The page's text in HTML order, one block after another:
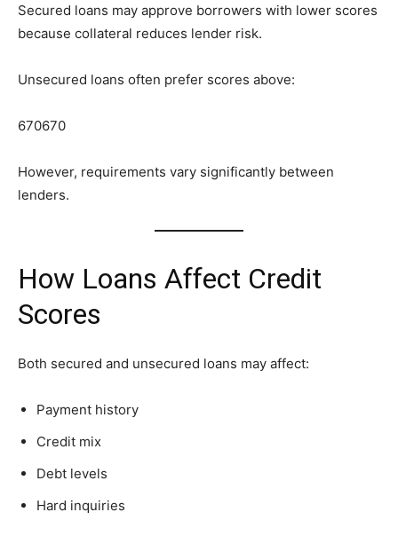
Secured loans may approve borrowers with lower scores
because collateral reduces lender risk.
Unsecured loans often prefer scores above:
670670
However, requirements vary significantly between
lenders.
How Loans Affect Credit
Scores
Both secured and unsecured loans may affect:
Payment history
Credit mix
Debt levels
Hard inquiries